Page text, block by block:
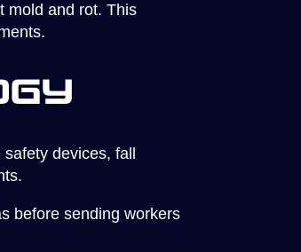
mold and rot. This
devices, fall
before sending workers